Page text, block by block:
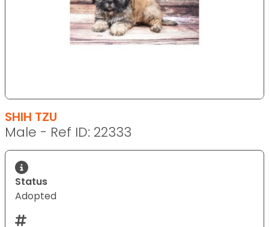
SHIH TZU
Male - Ref ID: 22333
Status
Adopted